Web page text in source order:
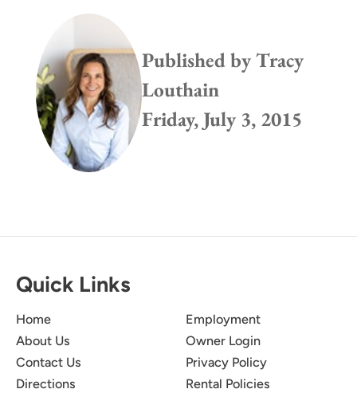
Published byTracy
Louthain
Friday, July 3, 2015
Quick Links
Home
About Us
Contact Us
Directions
Employment
Owner Login
Privacy Policy
Rental Policies